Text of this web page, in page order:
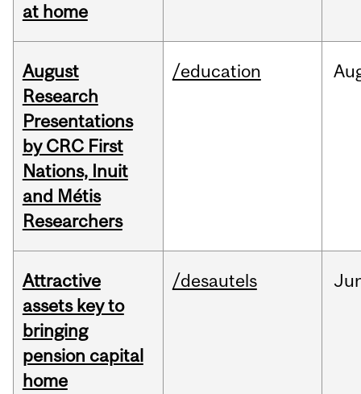
at home
August
Research
Presentations
by CRC First
Nations, Inuit
and Métis
Researchers
/education
Attractive
assets key to
bringing
pension capital
home
/desautels